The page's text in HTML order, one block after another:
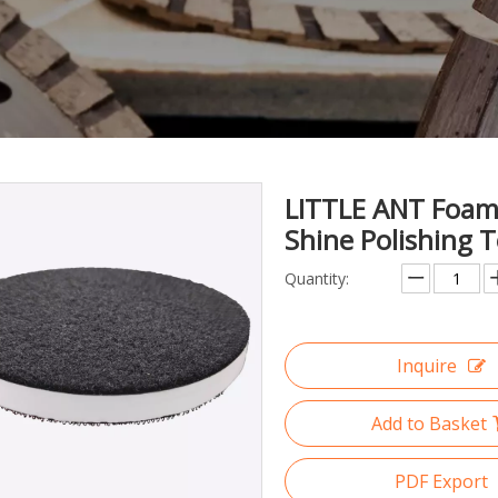
LITTLE ANT
Shine Polishing
Quantity:
Inquire
Add to Basket
PDF Export